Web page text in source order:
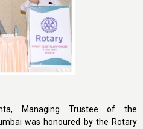
Managing Trustee of the
was honoured by the Rotary